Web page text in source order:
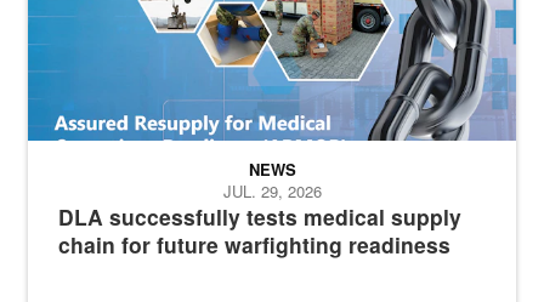
DLA successfully tests medical supply
chain for future warfighting readiness
NEWS
JUL. 29, 2026